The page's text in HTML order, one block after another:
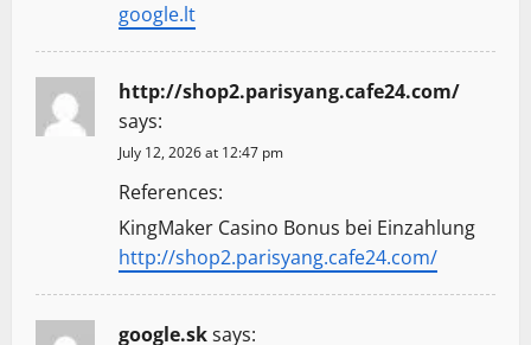
google.lt
http://shop2.parisyang.cafe24.com/
says:
July 12, 2026 at 12:47 pm
References:
KingMaker Casino Bonus bei Einzahlung
http://shop2.parisyang.cafe24.com/
google.sksays: